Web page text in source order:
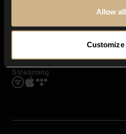
Allow all
Customize
Streaming